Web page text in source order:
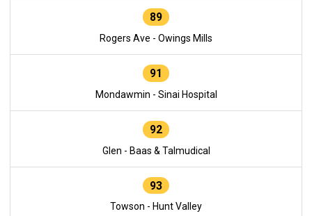
89
Rogers Ave - Owings Mills
91
Mondawmin - Sinai Hospital
92
Glen - Baas & Talmudical
93
Towson - Hunt Valley